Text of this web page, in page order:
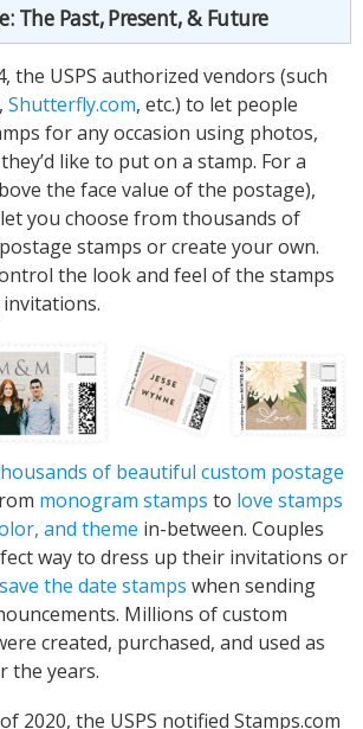
The Past, Present, & Future
the USPS authorized vendors (such
, Shutterfly.com, etc.) to let people
for any occasion using photos,
like to put on a stamp. For a
the face value of the postage),
you choose from thousands of
stamps or create your own.
the look and feel of the stamps
of beautiful custom postage
monogram stamps to love stamps
and theme in-between. Couples
way to dress up their invitations or
save the date stamps when sending
Millions of custom
created, purchased, and used as
the years.
2020, the USPS notified Stamps.com